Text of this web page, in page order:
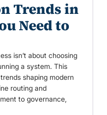
Trends in
Need to
isn’t about choosing
a system. This
shaping modern
routing and
to governance,